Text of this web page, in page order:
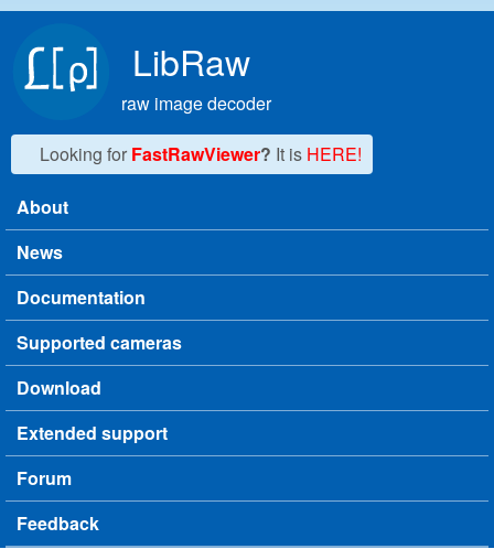
LibRaw
raw image decoder
Looking for FastRawViewer? It is HERE!
Main menu
About
News
Documentation
Supported cameras
Download
Extended support
Forum
Feedback